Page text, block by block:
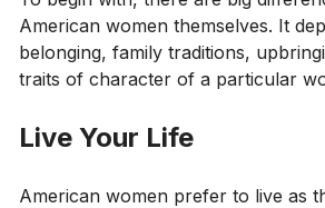
American women themselves. It
belonging, family traditions,
traits of character of a particular
Live Your Life
American women prefer to live as